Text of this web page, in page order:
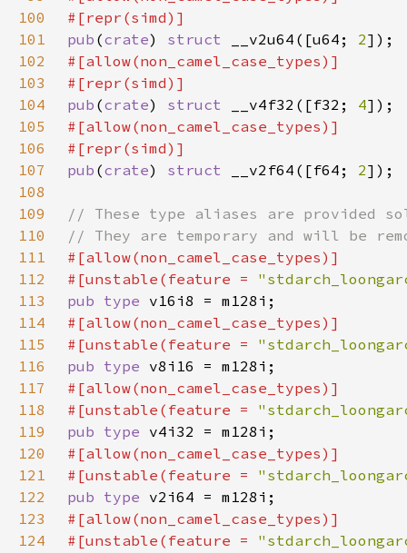
100
101
pub (crate) struct __v2u64([u64; 2
102
103
104
pub (crate) struct __v4f32([f32; 4
105
106
107
pub (crate) struct __v2f64([f64; 2
108
109
110
111
112
#[unstable(feature =
113
pub type
114
115
#[unstable(feature =
116
pub type
117
118
#[unstable(feature =
119
pub type
120
121
#[unstable(feature =
122
pub type
123
124
#[unstable(feature =